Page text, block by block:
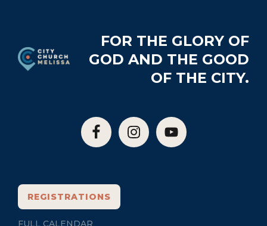
FOR THE GLORY OF
GOD AND THE GOOD
OF THE CITY.
REGISTRATIONS
FULL CALENDAR